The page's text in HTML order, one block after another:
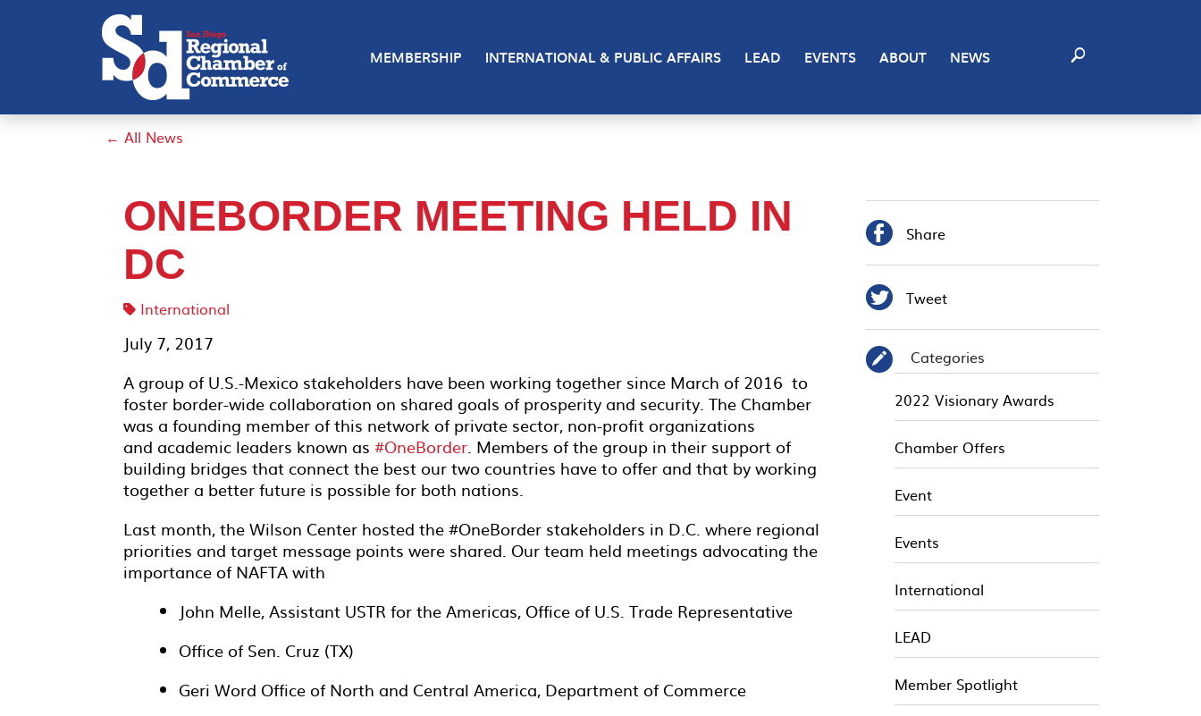
MEMBERSHIP INTERNATIONAL & PUBLIC AFFAIRS LEAD EVENTS ABOUT NEWS
← All News
ONEBORDER MEETING HELD IN
DC
International
July 7, 2017
A group of U.S.-Mexico stakeholders have been working together since March of 2016 to
foster border-wide collaboration on shared goals of prosperity and security. The Chamber
was a founding member of this network of private sector, non-profit organizations
and academic leaders known as #OneBorder. Members of the group in their support of
building bridges that connect the best our two countries have to offer and that by working
together a better future is possible for both nations.
Last month, the Wilson Center hosted the #OneBorder stakeholders in D.C. where regional
priorities and target message points were shared. Our team held meetings advocating the
importance of NAFTA with
John Melle, Assistant USTR for the Americas, Office of U.S. Trade Representative
Office of Sen. Cruz (TX)
Geri Word Office of North and Central America, Department of Commerce
 Share
 Tweet
✎
Categories
2022 Visionary Awards
Chamber Offers
Event
Events
International
LEAD
Member Spotlight